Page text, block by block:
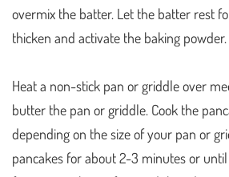
overmix the batter. Let the batter rest
thicken and activate the baking powder.
Heat a non-stick pan or griddle over
butter the pan or griddle. Cook the
depending on the size of your pan or
pancakes for about 2-3 minutes or